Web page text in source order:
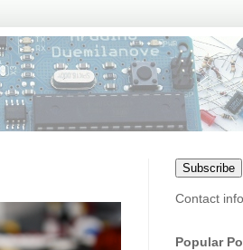
Subscribe
Contact
Popular